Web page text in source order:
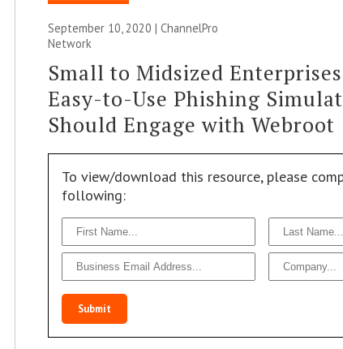
September 10, 2020 |ChannelPro
Network
Small to Midsized
Easy-to-Use Phishing
Should Engage with Webroot
To view/download this resource, please
following:
Submit